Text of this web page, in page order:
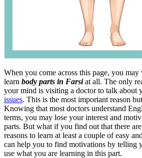
When you come across this page, you
learn body parts in Farsiat all. The only
your mind is visiting a doctor to talk about
issues. This is the most important reason
Knowing that most doctors understand
terms, you may lose your interest and
parts. But what if you find out that there
reasons to learn at least a couple of easy
can help you to find motivations by telling
use what you are learning in this part.